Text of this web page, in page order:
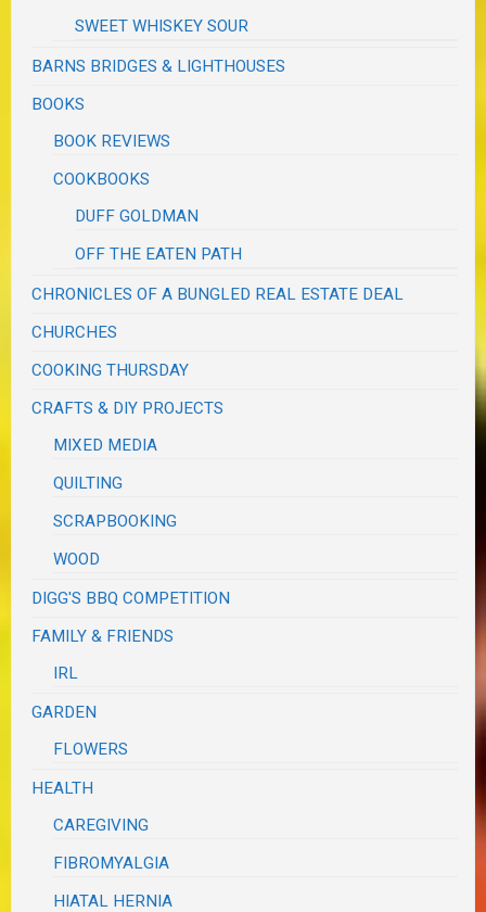
SWEET WHISKEY SOUR
BARNS BRIDGES & LIGHTHOUSES
BOOKS
BOOK REVIEWS
COOKBOOKS
DUFF GOLDMAN
OFF THE EATEN PATH
CHRONICLES OF A BUNGLED REAL ESTATE DEAL
CHURCHES
COOKING THURSDAY
CRAFTS & DIY PROJECTS
MIXED MEDIA
QUILTING
SCRAPBOOKING
WOOD
DIGG'S BBQ COMPETITION
FAMILY & FRIENDS
IRL
GARDEN
FLOWERS
HEALTH
CAREGIVING
FIBROMYALGIA
HIATAL HERNIA